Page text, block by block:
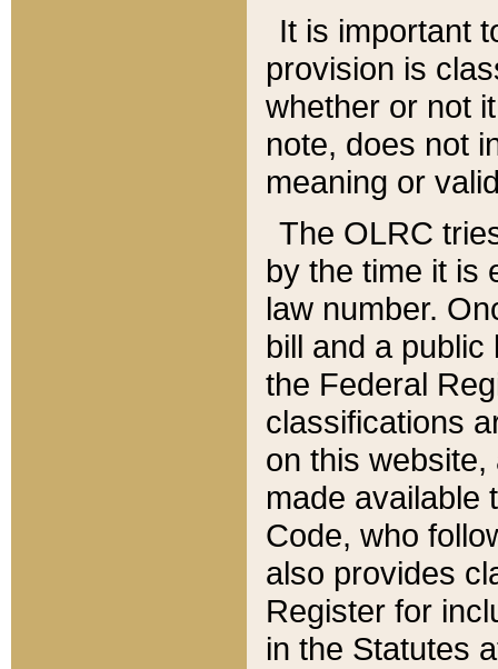
It is important
provision is
whether or not
note, does not
meaning or
The OLRC
by the time it is
law number.
bill and a
the Federal
classifications
on this
made available
Code, who
also provides
Register for
in the Statutes